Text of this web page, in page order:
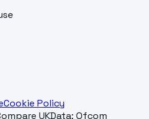
Cookie Policy
UKData: Ofcom